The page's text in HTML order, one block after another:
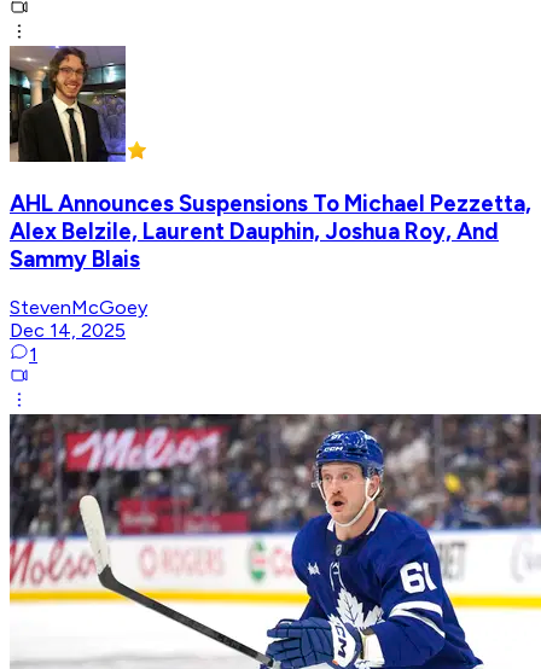
AHL Announces Suspensions To Michael Pezzetta,
Alex Belzile, Laurent Dauphin, Joshua Roy, And
Sammy Blais
StevenMcGoey
Dec 14, 2025
1